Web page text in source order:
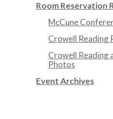
Room Reservation
McCune
Crowell Reading
Crowell Reading
Photos
Event Archives